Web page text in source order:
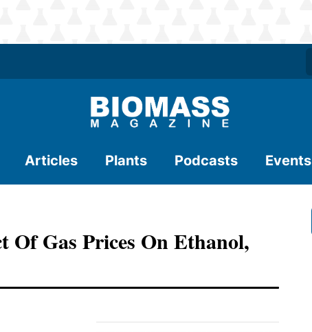
Articles Plants Podcasts Events
Of Gas Prices On Ethanol,